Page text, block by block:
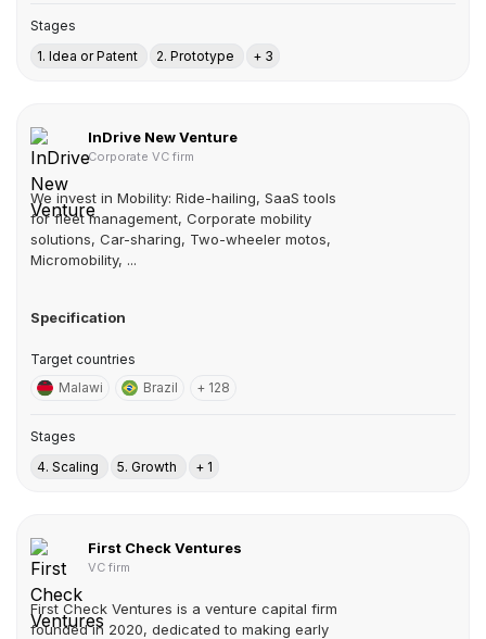
Stages
1. Idea or Patent
2. Prototype + 3
InDrive New Venture
Corporate VC firm
We invest in Mobility: Ride-hailing, SaaS tools
for fleet management, Corporate mobility
solutions, Car-sharing, Two-wheeler motos,
Micromobility, ...
Specification
Target countries
Malawi
Brazil + 128
Stages
4. Scaling
5. Growth + 1
First Check Ventures
VC firm
First Check Ventures is a venture capital firm
founded in 2020, dedicated to making early